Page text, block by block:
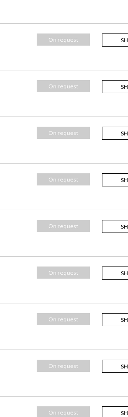
On request
On request
On request
On request
On request
On request
On request
On request
On request